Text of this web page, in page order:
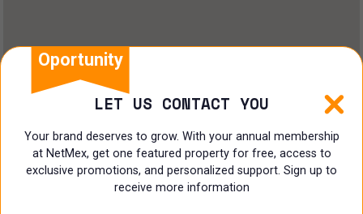
Shopping Center
Coworking
Land
Oportunity
LET US CONTACT YOU
Your brand deserves to grow. With your annual membership
at NetMex, get one featured property for free, access to
exclusive promotions, and personalized support. Sign up to
receive more information